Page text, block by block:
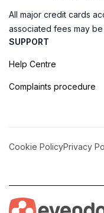
All major credit cards
associated fees may
SUPPORT
Help Centre
Complaints procedure
Cookie PolicyPrivacy